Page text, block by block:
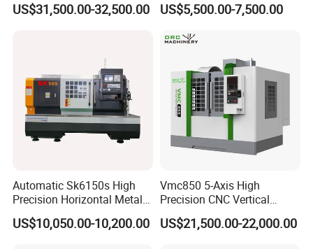
US$31,500.00-32,500.00 US$5,500.00-7,500.00
Automatic Sk6150s High
Precision Horizontal Metal
for Sale CNC Lathe
US$10,050.00-10,200.00
Vmc850 5-Axis High
Precision CNC Vertical
Machining Center with
Fanuc System
US$21,500.00-22,000.00